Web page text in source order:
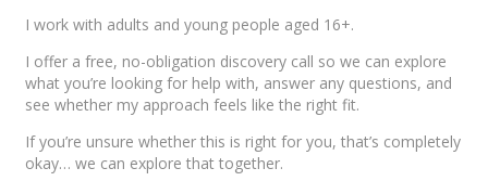
I work with adults and young people aged 16+.
I offer a free, no-obligation discovery call so we can explore
what you’re looking for help with, answer any questions, and
see whether my approach feels like the right fit.
If you’re unsure whether this is right for you, that’s completely
okay… we can explore that together.